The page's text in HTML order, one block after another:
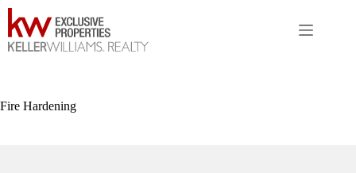
Skip
content
Fire Hardening